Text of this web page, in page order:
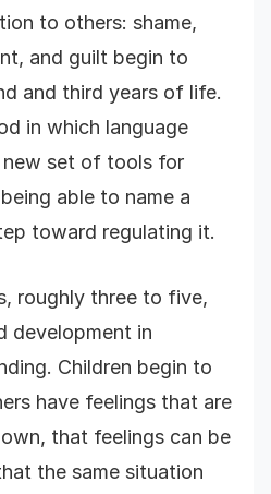
to others: shame,
and guilt begin to
and third years of life.
in which language
set of tools for
able to name a
toward regulating it.
roughly three to five,
development in
Children begin to
have feelings that are
that feelings can be
the same situation